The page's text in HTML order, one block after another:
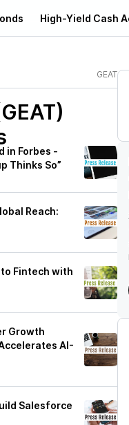
High-Yield Cash
GEAT
in Forbes -
Thinks So”
Reach:
Fintech with
Growth
AI-
Salesforce